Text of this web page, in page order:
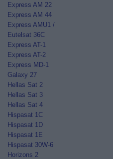
Express AM 22
Express AM 44
Express AMU1 /
Eutelsat 36C
Express AT-1
Express AT-2
Express MD-1
Galaxy 27
Hellas Sat 2
Hellas Sat 3
Hellas Sat 4
Hispasat 1C
Hispasat 1D
Hispasat 1E
Hispasat 30W-6
Horizons 2